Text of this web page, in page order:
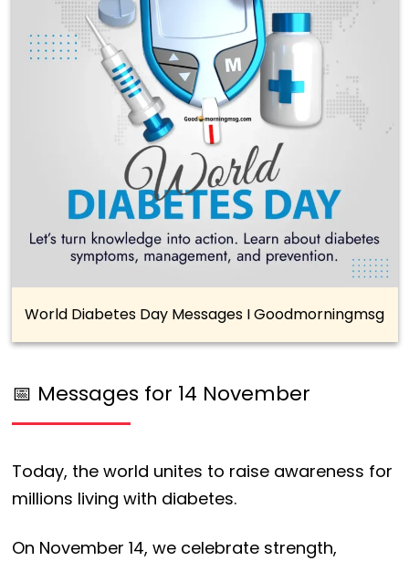
World Diabetes Day Messages I Goodmorningmsg
📅 Messages for 14 November
Today, the world unites to raise awareness for
millions living with diabetes.
On November 14, we celebrate strength,